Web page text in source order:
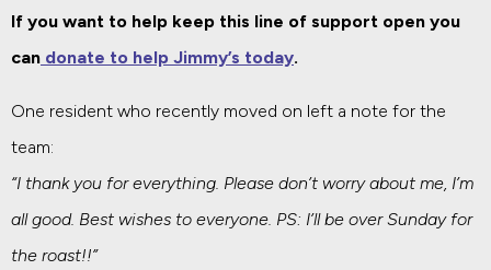
If you want to help keep this line of support open you
can donate to help Jimmy’s today.
One resident who recently moved on left a note for the
team:
“I thank you for everything. Please don’t worry about me, I’m
all good. Best wishes to everyone. PS: I’ll be over Sunday for
the roast!!”